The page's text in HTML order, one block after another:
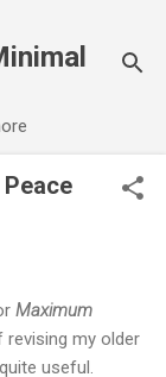
Maximum
my older
useful.